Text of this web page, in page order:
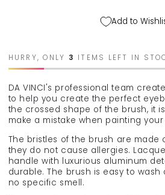
eyebrows
4354
eyebrows
4354
Add to
HURRY, ONLY 3 ITEMS LEFT IN
DA VINCI's professional team
to help you create the perfect
the crossed shape of the brush, it
make a mistake when painting
The bristles of the brush are made
they do not cause allergies.
handle with luxurious aluminum
durable. The brush is easy to wash
no specific smell.